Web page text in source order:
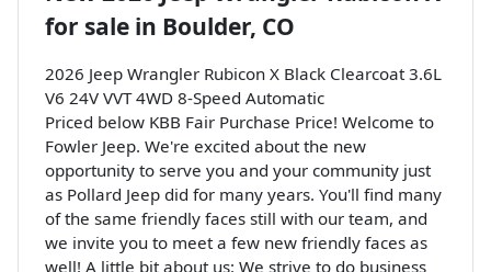
for sale in Boulder, CO
2026 Jeep Wrangler Rubicon X Black Clearcoat 3.6L
V6 24V VVT 4WD 8-Speed Automatic
Priced below KBB Fair Purchase Price! Welcome to
Fowler Jeep. We're excited about the new
opportunity to serve you and your community just
as Pollard Jeep did for many years. You'll find many
of the same friendly faces still with our team, and
we invite you to meet a few new friendly faces as
well! A little bit about us: We strive to do business